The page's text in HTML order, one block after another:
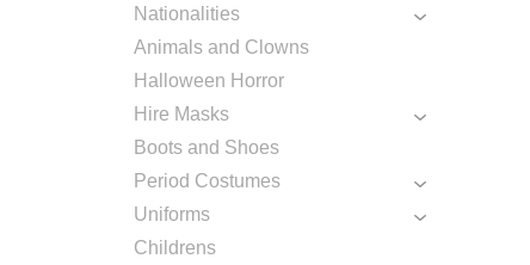
Nationalities
Animals and Clowns
Halloween Horror
Hire Masks
Boots and Shoes
Period Costumes
Uniforms
Childrens